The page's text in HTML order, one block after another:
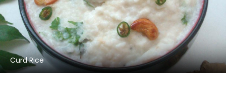
Curd Rice